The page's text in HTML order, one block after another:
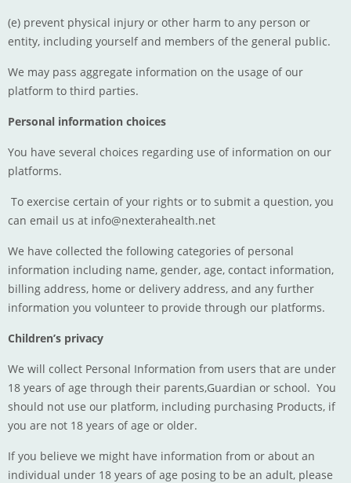
(e) prevent physical injury or other harm to any person or
entity, including yourself and members of the general public.
We may pass aggregate information on the usage of our
platform to third parties.
Personal information choices
You have several choices regarding use of information on our
platforms.
To exercise certain of your rights or to submit a question, you
can email us at info@nexterahealth.net
We have collected the following categories of personal
information including name, gender, age, contact information,
billing address, home or delivery address, and any further
information you volunteer to provide through our platforms.
Children’s privacy
We will collect Personal Information from users that are under
18 years of age through their parents,Guardian or school. You
should not use our platform, including purchasing Products, if
you are not 18 years of age or older.
If you believe we might have information from or about an
individual under 18 years of age posing to be an adult, please